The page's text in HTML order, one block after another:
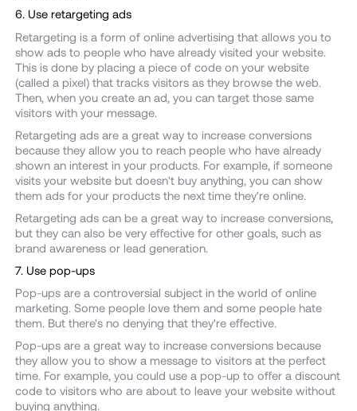
6. Use retargeting ads
Retargeting is a form of online advertising that allows you to
show ads to people who have already visited your website.
This is done by placing a piece of code on your website
(called a pixel) that tracks visitors as they browse the web.
Then, when you create an ad, you can target those same
visitors with your message.
Retargeting ads are a great way to increase conversions
because they allow you to reach people who have already
shown an interest in your products. For example, if someone
visits your website but doesn't buy anything, you can show
them ads for your products the next time they're online.
Retargeting ads can be a great way to increase conversions,
but they can also be very effective for other goals, such as
brand awareness or lead generation.
7. Use pop-ups
Pop-ups are a controversial subject in the world of online
marketing. Some people love them and some people hate
them. But there's no denying that they're effective.
Pop-ups are a great way to increase conversions because
they allow you to show a message to visitors at the perfect
time. For example, you could use a pop-up to offer a discount
code to visitors who are about to leave your website without
buying anything.